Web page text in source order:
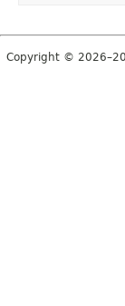
Copyright ©